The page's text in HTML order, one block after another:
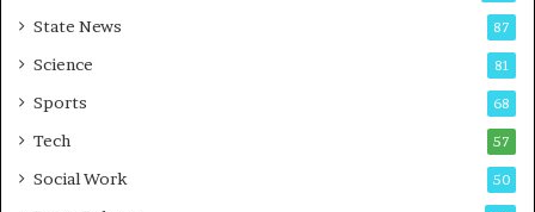
B
i
State News 87
Science 81
Sports 68
Tech 57
Social Work 50